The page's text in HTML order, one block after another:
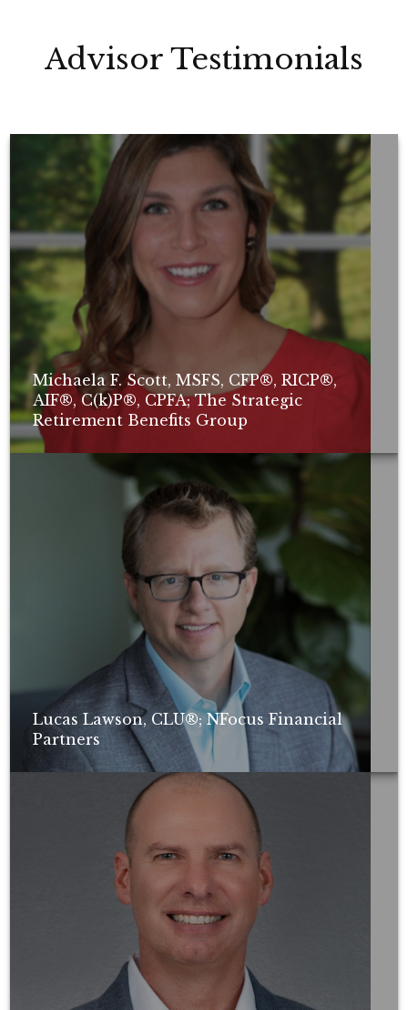
Advisor Testimonials
Michaela F. Scott, MSFS, CFP®, RICP®,
AIF®, C(k)P®, CPFA; The Strategic
Retirement Benefits Group
Lucas Lawson, CLU®; NFocus Financial
Partners